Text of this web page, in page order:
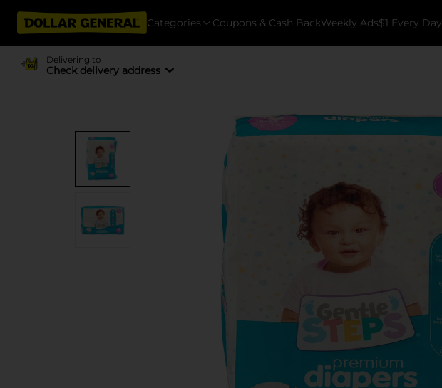
Categories Coupons & Cash BackWeekly Ads$1 Every Day
Delivering to
Check delivery address